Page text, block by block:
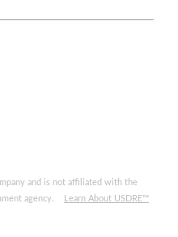
and is not affiliated with the
agency.
Learn About USDRE™